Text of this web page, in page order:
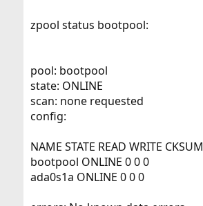
zpool status bootpool:
pool: bootpool
state: ONLINE
scan: none requested
config:
NAME STATE READ WRITE CKSUM
bootpool ONLINE 0 0 0
ada0s1a ONLINE 0 0 0